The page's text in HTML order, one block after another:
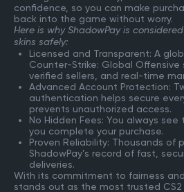
confidence, so you can make
back into the game without worry.
Here is why ShadowPay is
skins safely:
Licensed and Transparent: A
Counter-Strike: Global Offensive
verified sellers, and real-time
Advanced Account Protection:
authentication helps secure
prevents unauthorized access.
No Hidden Fees: You always
you complete your purchase.
Proven Reliability: Thousands of
ShadowPay’s record of fast,
deliveries.
With its commitment to fairness
stands out as the most trusted CS2